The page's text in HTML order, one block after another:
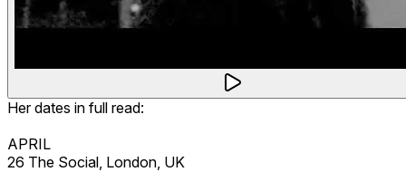
Her dates in full read:
APRIL
26 The Social, London, UK